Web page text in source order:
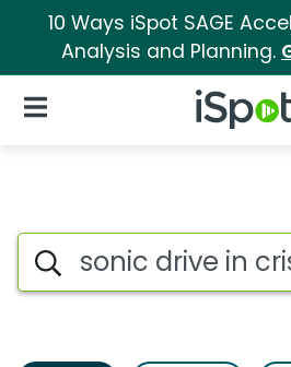
10 Ways iSpot SAGE
Analysis and Planning.
iSpot Logo
Open Navigation
Sonic drive in
Search iSpot